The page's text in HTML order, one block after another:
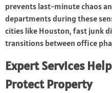
prevents last-minute chaos
departments during these
cities like Houston, fast junk
transitions between office
Expert Services
Protect Property